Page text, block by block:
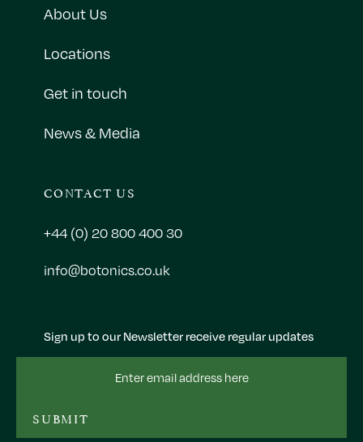
Sign up to our Newsletter receive regular updates
SUBMIT
About Us
Locations
Get in touch
News & Media
CONTACT US
+44 (0) 20 800 400 30
info@botonics.co.uk